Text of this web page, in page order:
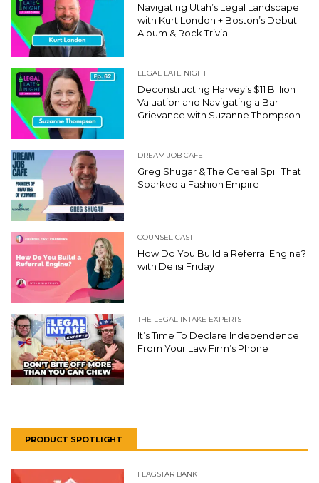
Navigating Utah’s Legal Landscape
with Kurt London + Boston’s Debut
Album & Rock Trivia
LEGAL LATE NIGHT
Deconstructing Harvey’s $11 Billion
Valuation and Navigating a Bar
Grievance with Suzanne Thompson
DREAM JOB CAFE
Greg Shugar & The Cereal Spill That
Sparked a Fashion Empire
COUNSEL CAST
How Do You Build a Referral Engine?
with Delisi Friday
THE LEGAL INTAKE EXPERTS
It’s Time To Declare Independence
From Your Law Firm’s Phone
PRODUCT SPOTLIGHT
FLAGSTAR BANK